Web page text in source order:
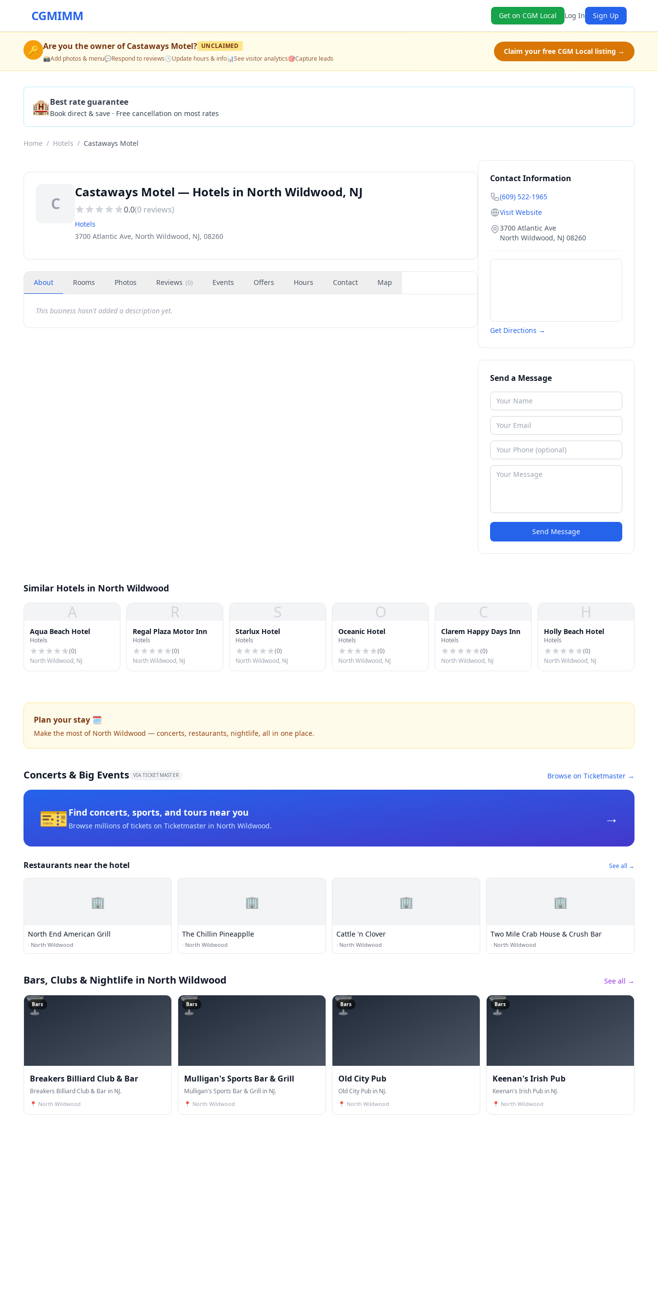
CGMIMM Get on CGM Local Log In Sign Up
🔑 Are you the owner ofCastaways Motel? UNCLAIMED
📸Add photos & menu💬Respond to reviews🕒Update hours & info📊See visitor analytics🎯Capture leads
Claim your free CGM Local listing →
🏨Best rate guarantee
Book direct & save · Free cancellation on most rates
Home / Hotels / Castaways Motel
C
Castaways Motel — Hotels in North Wildwood, NJ
0.0(0 reviews)
Hotels
3700 Atlantic Ave, North Wildwood, NJ, 08260
About Rooms Photos Reviews (0) Events Offers Hours Contact Map
This business hasn't added a description yet.
Contact Information
(609) 522-1965
Visit Website
3700 Atlantic Ave
North Wildwood, NJ 08260
Get Directions →
Send a Message
Send Message
Similar Hotels in North Wildwood
A
Aqua Beach Hotel
Hotels
(0)
North Wildwood, NJ
R
Regal Plaza Motor Inn
Hotels
(0)
North Wildwood, NJ
S
Starlux Hotel
Hotels
(0)
North Wildwood, NJ
O
Oceanic Hotel
Hotels
(0)
North Wildwood, NJ
C
Clarem Happy Days Inn
Hotels
(0)
North Wildwood, NJ
H
Holly Beach Hotel
Hotels
(0)
North Wildwood, NJ
Plan your stay 🗓️
Make the most of North Wildwood — concerts, restaurants, nightlife, all in one place.
Concerts & Big Events VIA TICKETMASTER Browse on Ticketmaster →
🎫Find concerts, sports, and tours near you
Browse millions of tickets on Ticketmaster in North Wildwood. →
Restaurants near the hotel See all →
🏢
North End American Grill
· North Wildwood
🏢
The Chillin Pineapplle
· North Wildwood
🏢
Cattle 'n Clover
· North Wildwood
🏢
Two Mile Crab House & Crush Bar
· North Wildwood
Bars, Clubs & Nightlife in North Wildwood See all →
🍸
Bars
Breakers Billiard Club & Bar
Breakers Billiard Club & Bar in NJ.
📍 North Wildwood
🍸
Bars
Mulligan's Sports Bar & Grill
Mulligan's Sports Bar & Grill in NJ.
📍 North Wildwood
🍸
Bars
Old City Pub
Old City Pub in NJ.
📍 North Wildwood
🍸
Bars
Keenan's Irish Pub
Keenan's Irish Pub in NJ.
📍 North Wildwood